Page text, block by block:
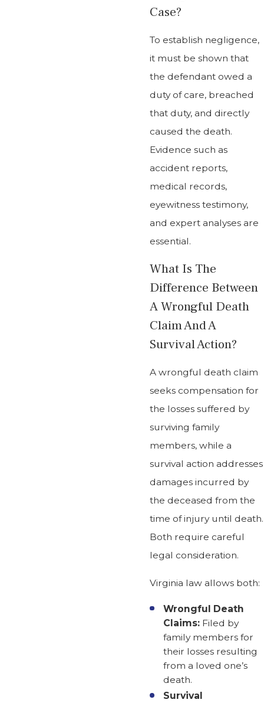
Case?
To establish negligence,
it must be shown that
the defendant owed a
duty of care, breached
that duty, and directly
caused the death.
Evidence such as
accident reports,
medical records,
eyewitness testimony,
and expert analyses are
essential.
What Is The
Difference Between
A Wrongful Death
Claim And A
Survival Action?
A wrongful death claim
seeks compensation for
the losses suffered by
surviving family
members, while a
survival action addresses
damages incurred by
the deceased from the
time of injury until death.
Both require careful
legal consideration.
Virginia law allows both:
Wrongful Death
Claims: Filed by
family members for
their losses resulting
from a loved one’s
death.
Survival